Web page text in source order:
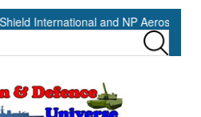
International and NP Aerospace Join